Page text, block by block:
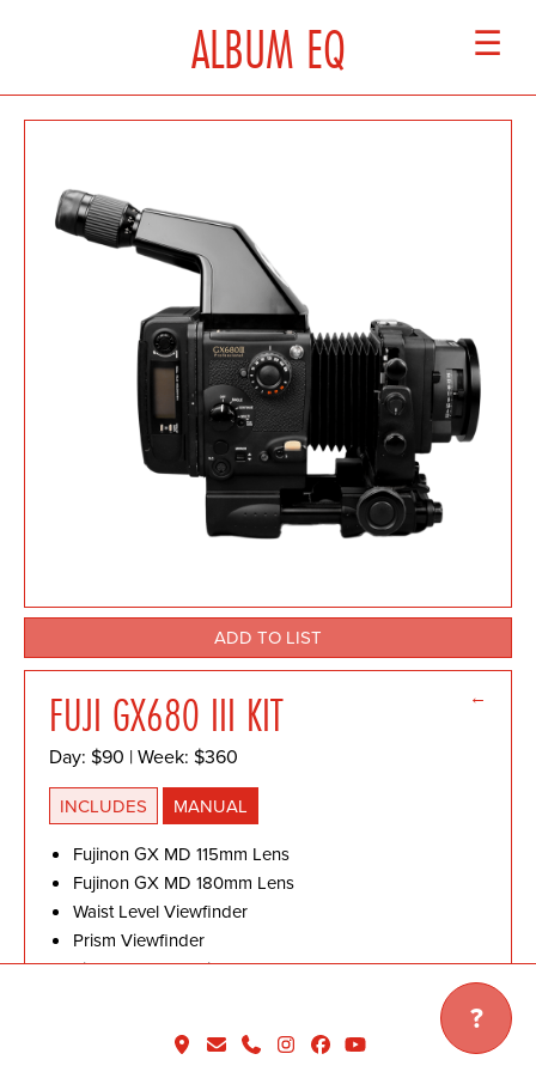
?
ALBUM EQ ☰
FUJI GX680 III KIT ←
Day: $90 | Week: $360
INCLUDES
MANUAL
Fujinon GX MD 115mm Lens
Fujinon GX MD 180mm Lens
Waist Level Viewfinder
Prism Viewfinder
Film Back & 2 x Film Cassette III
ADD TO LIST